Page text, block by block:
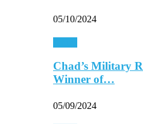
05/10/2024
Chad’s Military
Winner of…
05/09/2024